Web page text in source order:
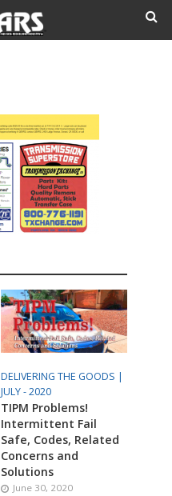
DELIVERING THE GOODS |
JULY - 2020
TIPM Problems!
Intermittent Fail
Safe, Codes, Related
Concerns and
Solutions
June 30, 2020